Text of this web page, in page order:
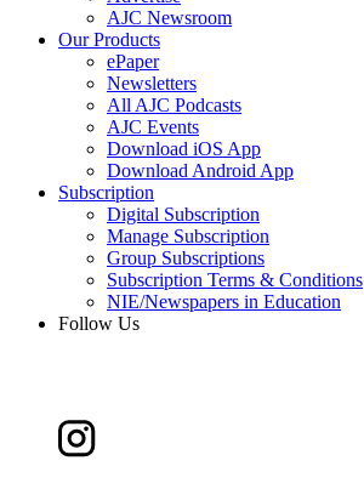
AJC Newsroom
Our Products
ePaper
Newsletters
All AJC Podcasts
AJC Events
Download iOS App
Download Android App
Subscription
Digital Subscription
Manage Subscription
Group Subscriptions
Subscription Terms & Conditions
NIE/Newspapers in Education
Follow Us